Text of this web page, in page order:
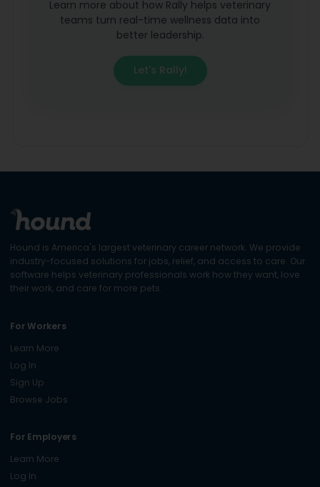
Learn more about how Rally helps veterinary
teams turn real-time wellness data into
better leadership.
Let's Rally!
Hound is America's largest veterinary career network. We provide
industry-focused solutions for jobs, relief, and access to care. Our
software helps veterinary professionals work how they want, love
their work, and care for more pets.
For Workers
Learn More
Log In
Sign Up
Browse Jobs
For Employers
Learn More
Log In